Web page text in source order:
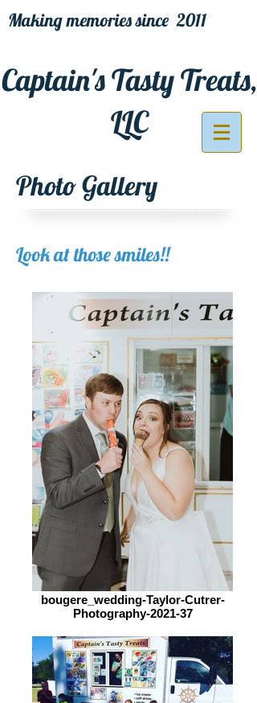
Making memories since 2011
Captain's Tasty Treats,
LLC
Photo Gallery
Look at those smiles!!
bougere_wedding-Taylor-Cutrer-
Photography-2021-37